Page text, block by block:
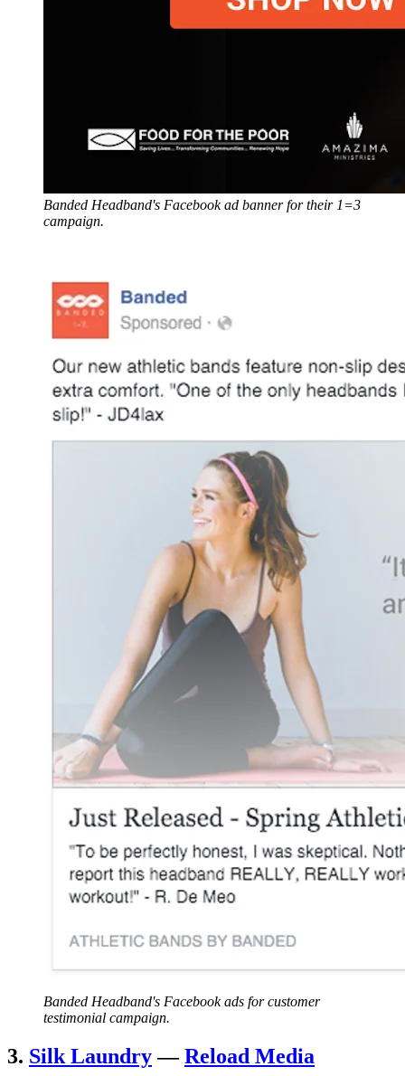
Banded Headband's Facebook ad banner for their 1=3
campaign.
Banded Headband's Facebook ads for customer
testimonial campaign.
3. Silk Laundry—Reload Media